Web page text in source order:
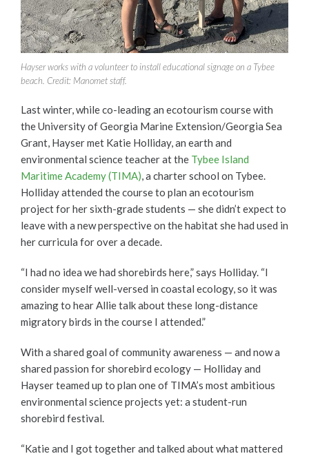
Hayser works with a volunteer to install educational signage on a Tybee
beach. Credit: Manomet staff.
Last winter, while co-leading an ecotourism course with
the University of Georgia Marine Extension/Georgia Sea
Grant, Hayser met Katie Holliday, an earth and
environmental science teacher at the Tybee Island
Maritime Academy (TIMA), a charter school on Tybee.
Holliday attended the course to plan an ecotourism
project for her sixth-grade students — she didn’t expect to
leave with a new perspective on the habitat she had used in
her curricula for over a decade.
“I had no idea we had shorebirds here,” says Holliday. “I
consider myself well-versed in coastal ecology, so it was
amazing to hear Allie talk about these long-distance
migratory birds in the course I attended.”
With a shared goal of community awareness — and now a
shared passion for shorebird ecology — Holliday and
Hayser teamed up to plan one of TIMA’s most ambitious
environmental science projects yet: a student-run
shorebird festival.
“Katie and I got together and talked about what mattered